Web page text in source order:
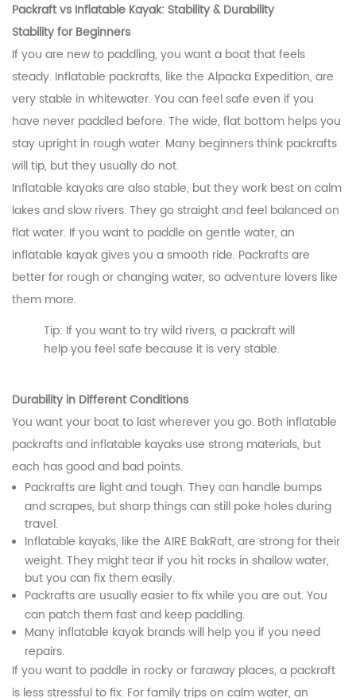
Packraft vs Inflatable Kayak: Stability & Durability
Stability for Beginners
If you are new to paddling, you want a boat that feels
steady. Inflatable packrafts, like the Alpacka Expedition, are
very stable in whitewater. You can feel safe even if you
have never paddled before. The wide, flat bottom helps you
stay upright in rough water. Many beginners think packrafts
will tip, but they usually do not.
Inflatable kayaks are also stable, but they work best on calm
lakes and slow rivers. They go straight and feel balanced on
flat water. If you want to paddle on gentle water, an
inflatable kayak gives you a smooth ride. Packrafts are
better for rough or changing water, so adventure lovers like
them more.
Tip: If you want to try wild rivers, a packraft will
help you feel safe because it is very stable.
Durability in Different Conditions
You want your boat to last wherever you go. Both inflatable
packrafts and inflatable kayaks use strong materials, but
each has good and bad points.
Packrafts are light and tough. They can handle bumps
and scrapes, but sharp things can still poke holes during
travel.
Inflatable kayaks, like the AIRE BakRaft, are strong for their
weight. They might tear if you hit rocks in shallow water,
but you can fix them easily.
Packrafts are usually easier to fix while you are out. You
can patch them fast and keep paddling.
Many inflatable kayak brands will help you if you need
repairs.
If you want to paddle in rocky or faraway places, a packraft
is less stressful to fix. For family trips on calm water, an